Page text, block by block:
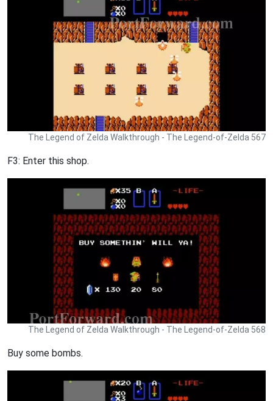
The Legend of Zelda Walkthrough - The Legend-of-Zelda 567
F3: Enter this shop.
The Legend of Zelda Walkthrough - The Legend-of-Zelda 568
Buy some bombs.